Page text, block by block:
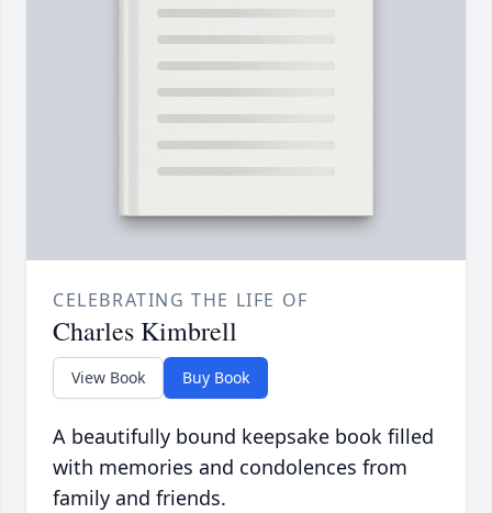
CELEBRATING THE LIFE OF
Charles Kimbrell
View Book Buy Book
A beautifully bound keepsake book filled
with memories and condolences from
family and friends.